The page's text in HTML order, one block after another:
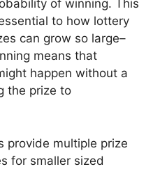
of winning. This
to how lottery
can grow so large–
means that
happen without a
the prize to
provide multiple prize
for smaller sized